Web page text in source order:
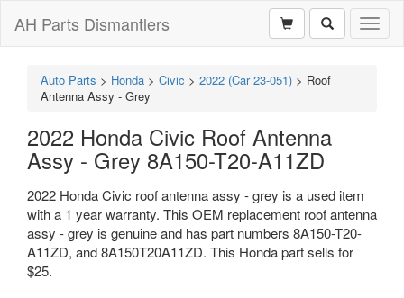
AH Parts Dismantlers
Auto Parts > Honda > Civic > 2022 (Car 23-051) > Roof
Antenna Assy - Grey
2022 Honda Civic Roof Antenna
Assy - Grey 8A150-T20-A11ZD
2022 Honda Civic roof antenna assy - grey is a used item
with a 1 year warranty. This OEM replacement roof antenna
assy - grey is genuine and has part numbers 8A150-T20-
A11ZD, and 8A150T20A11ZD. This Honda part sells for
$25.